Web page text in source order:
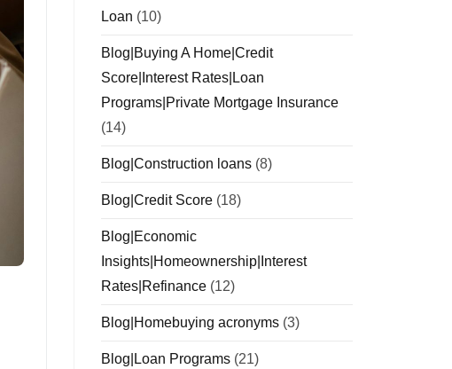
Loan (10)
Blog|Buying A Home|Credit
Score|Interest Rates|Loan
Programs|Private Mortgage Insurance
(14)
Blog|Construction loans (8)
Blog|Credit Score (18)
Blog|Economic
Insights|Homeownership|Interest
Rates|Refinance (12)
Blog|Homebuying acronyms (3)
Blog|Loan Programs (21)